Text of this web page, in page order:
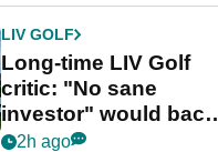
LIV GOLF
Long-time LIV Golf
critic: "No sane
investor" would back
league without player
2h ago